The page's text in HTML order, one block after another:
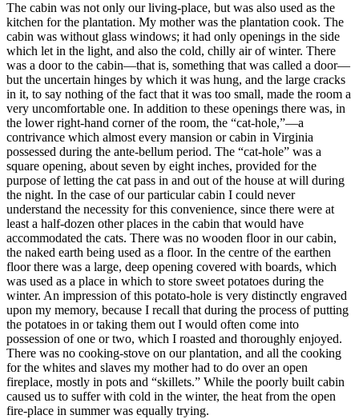
The cabin was not only our living-place, but was also used as the
kitchen for the plantation. My mother was the plantation cook. The
cabin was without glass windows; it had only openings in the side
which let in the light, and also the cold, chilly air of winter. There
was a door to the cabin—that is, something that was called a door—
but the uncertain hinges by which it was hung, and the large cracks
in it, to say nothing of the fact that it was too small, made the room a
very uncomfortable one. In addition to these openings there was, in
the lower right-hand corner of the room, the “cat-hole,”—a
contrivance which almost every mansion or cabin in Virginia
possessed during the ante-bellum period. The “cat-hole” was a
square opening, about seven by eight inches, provided for the
purpose of letting the cat pass in and out of the house at will during
the night. In the case of our particular cabin I could never
understand the necessity for this convenience, since there were at
least a half-dozen other places in the cabin that would have
accommodated the cats. There was no wooden floor in our cabin,
the naked earth being used as a floor. In the centre of the earthen
floor there was a large, deep opening covered with boards, which
was used as a place in which to store sweet potatoes during the
winter. An impression of this potato-hole is very distinctly engraved
upon my memory, because I recall that during the process of putting
the potatoes in or taking them out I would often come into
possession of one or two, which I roasted and thoroughly enjoyed.
There was no cooking-stove on our plantation, and all the cooking
for the whites and slaves my mother had to do over an open
fireplace, mostly in pots and “skillets.” While the poorly built cabin
caused us to suffer with cold in the winter, the heat from the open
fire-place in summer was equally trying.